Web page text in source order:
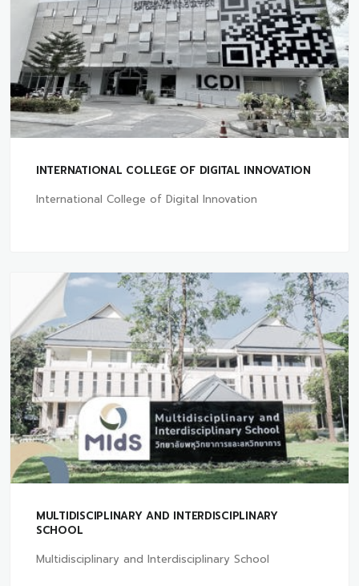
INTERNATIONAL COLLEGE OF DIGITAL INNOVATION
International College of Digital Innovation
MULTIDISCIPLINARY AND INTERDISCIPLINARY
SCHOOL
Multidisciplinary and Interdisciplinary School